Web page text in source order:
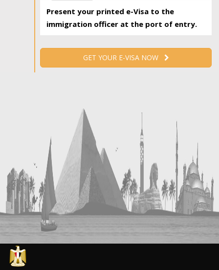
Present your printed e-Visa to the
immigration officer at the port of entry.
GET YOUR E-VISA NOW